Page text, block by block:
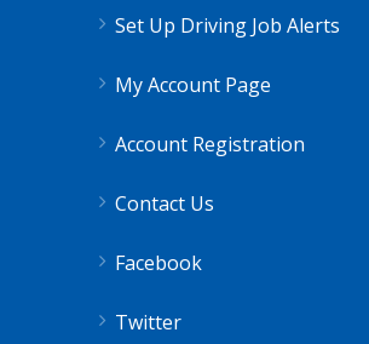
Set Up Driving Job Alerts
My Account Page
Account Registration
Contact Us
Facebook
Twitter